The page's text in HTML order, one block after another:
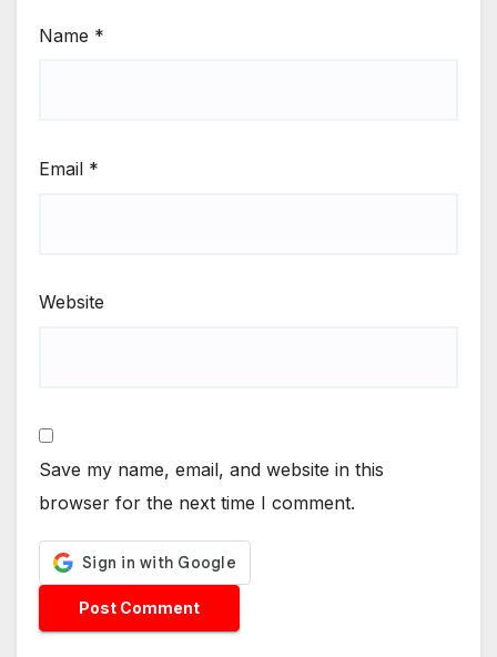
Name *
Email *
Website
Save my name, email, and website in this
browser for the next time I comment.